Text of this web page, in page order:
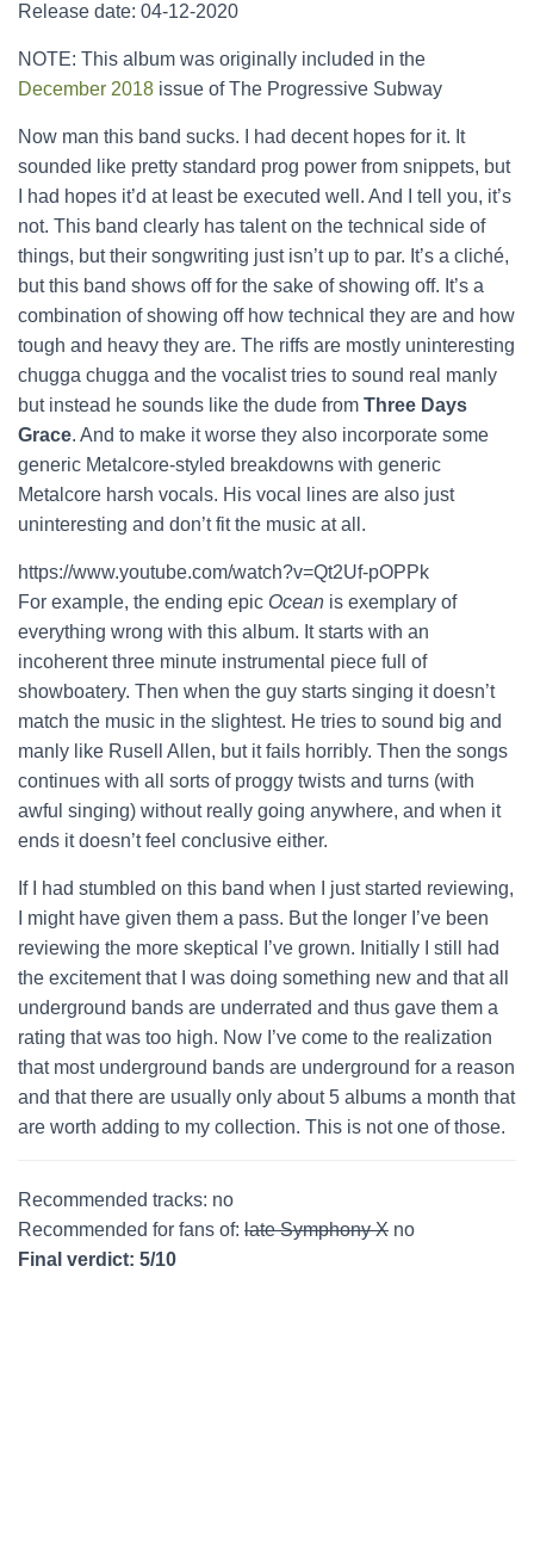
Release date: 04-12-2020
NOTE: This album was originally included in the
December 2018 issue of The Progressive Subway
Now man this band sucks. I had decent hopes for it. It
sounded like pretty standard prog power from snippets, but
I had hopes it’d at least be executed well. And I tell you, it’s
not. This band clearly has talent on the technical side of
things, but their songwriting just isn’t up to par. It’s a cliché,
but this band shows off for the sake of showing off. It’s a
combination of showing off how technical they are and how
tough and heavy they are. The riffs are mostly uninteresting
chugga chugga and the vocalist tries to sound real manly
but instead he sounds like the dude from Three Days
Grace. And to make it worse they also incorporate some
generic Metalcore-styled breakdowns with generic
Metalcore harsh vocals. His vocal lines are also just
uninteresting and don’t fit the music at all.
https://www.youtube.com/watch?v=Qt2Uf-pOPPk
For example, the ending epic Ocean is exemplary of
everything wrong with this album. It starts with an
incoherent three minute instrumental piece full of
showboatery. Then when the guy starts singing it doesn’t
match the music in the slightest. He tries to sound big and
manly like Rusell Allen, but it fails horribly. Then the songs
continues with all sorts of proggy twists and turns (with
awful singing) without really going anywhere, and when it
ends it doesn’t feel conclusive either.
If I had stumbled on this band when I just started reviewing,
I might have given them a pass. But the longer I’ve been
reviewing the more skeptical I’ve grown. Initially I still had
the excitement that I was doing something new and that all
underground bands are underrated and thus gave them a
rating that was too high. Now I’ve come to the realization
that most underground bands are underground for a reason
and that there are usually only about 5 albums a month that
are worth adding to my collection. This is not one of those.
Recommended tracks: no
Recommended for fans of: late Symphony X no
Final verdict: 5/10